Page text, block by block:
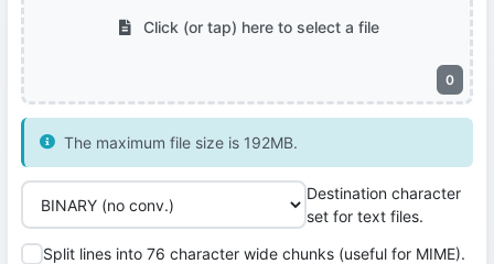
0
Click (or tap) here to select a file
The maximum file size is 192MB.
Destination character
set for text files.
Split lines into 76 character wide chunks (useful for MIME).